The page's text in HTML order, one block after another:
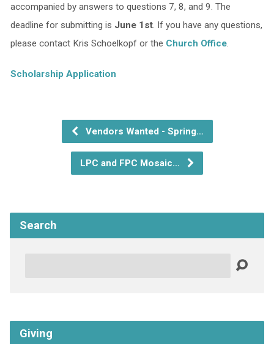
accompanied by answers to questions 7, 8, and 9. The
deadline for submitting is June 1st. If you have any questions,
please contact Kris Schoelkopf or the Church Office.
Scholarship Application
Vendors Wanted - Spring…
LPC and FPC Mosaic…
Search
Giving